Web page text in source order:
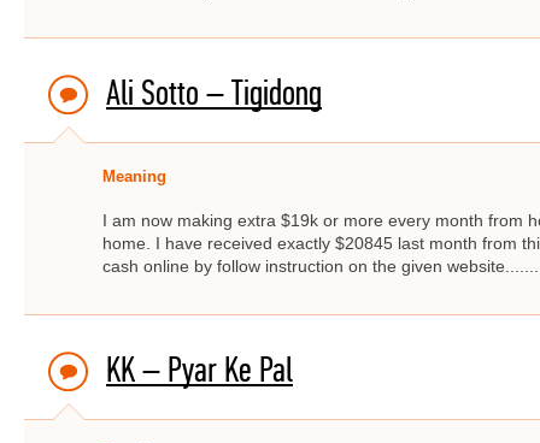
Ali Sotto – Tigidong
Meaning
I am now making extra $19k or more every month from
home. I have received exactly $20845 last month from
cash online by follow instruction on the given
KK – Pyar Ke Pal